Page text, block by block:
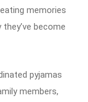
memories
become
pyjamas
members,